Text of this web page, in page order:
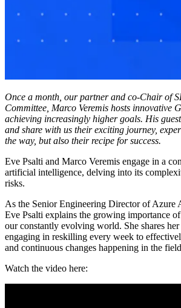
Once a month, our partner and co-Chair of
Committee, Marco Veremis hosts innovative
achieving increasingly higher goals. His
and share with us their exciting journey,
the way, but also their recipe for success.
Eve Psalti and Marco Veremis engage in a
artificial intelligence, delving into its
risks.
As the Senior Engineering Director of
Eve Psalti explains the growing importance
our constantly evolving world. She shares
engaging in reskilling every week to
and continuous changes happening in the
Watch the video here: